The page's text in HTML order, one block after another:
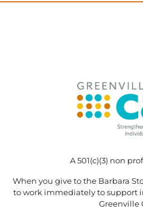
A 501(c)(3) non
When you give to the Barbara
to work immediately to support
Greenville